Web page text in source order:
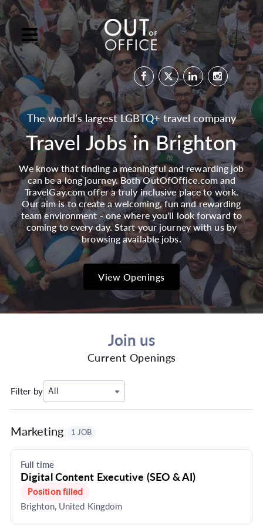
The world's largest LGBTQ+ travel company
Travel Jobs in Brighton
We know that finding a meaningful and rewarding job
can be a long journey. Both OutOfOffice.com and
TravelGay.com offer a truly inclusive place to work.
Our aim is to create a welcoming, fun and rewarding
team environment - one where you'll look forward to
coming to every day. Start your journey with us by
browsing available jobs.
View Openings
Join us
Current Openings
Filter by All
Marketing 1 JOB
Full time
Digital Content Executive (SEO & AI)
Position filled
Brighton, United Kingdom